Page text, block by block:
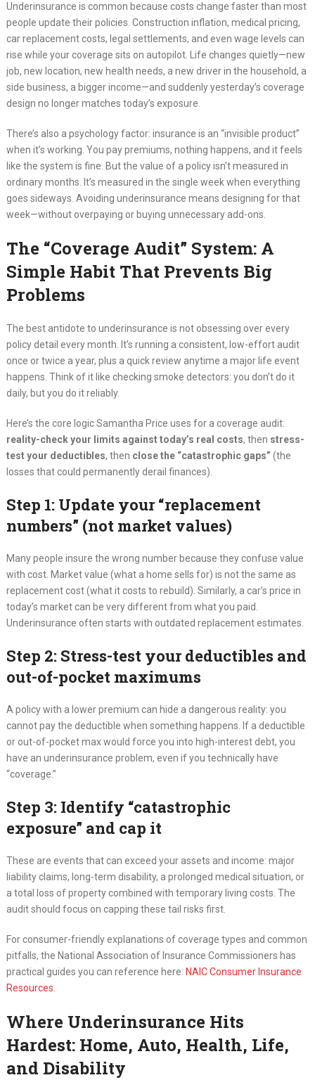
Underinsurance is common because costs change faster than most
people update their policies. Construction inflation, medical pricing,
car replacement costs, legal settlements, and even wage levels can
rise while your coverage sits on autopilot. Life changes quietly—new
job, new location, new health needs, a new driver in the household, a
side business, a bigger income—and suddenly yesterday’s coverage
design no longer matches today’s exposure.
There’s also a psychology factor: insurance is an “invisible product”
when it’s working. You pay premiums, nothing happens, and it feels
like the system is fine. But the value of a policy isn’t measured in
ordinary months. It’s measured in the single week when everything
goes sideways. Avoiding underinsurance means designing for that
week—without overpaying or buying unnecessary add-ons.
The “Coverage Audit” System: A
Simple Habit That Prevents Big
Problems
The best antidote to underinsurance is not obsessing over every
policy detail every month. It’s running a consistent, low-effort audit
once or twice a year, plus a quick review anytime a major life event
happens. Think of it like checking smoke detectors: you don’t do it
daily, but you do it reliably.
Here’s the core logic Samantha Price uses for a coverage audit:
reality-check your limits against today’s real costs, then stress-
test your deductibles, then close the “catastrophic gaps” (the
losses that could permanently derail finances).
Step 1: Update your “replacement
numbers” (not market values)
Many people insure the wrong number because they confuse value
with cost. Market value (what a home sells for) is not the same as
replacement cost (what it costs to rebuild). Similarly, a car’s price in
today’s market can be very different from what you paid.
Underinsurance often starts with outdated replacement estimates.
Step 2: Stress-test your deductibles and
out-of-pocket maximums
A policy with a lower premium can hide a dangerous reality: you
cannot pay the deductible when something happens. If a deductible
or out-of-pocket max would force you into high-interest debt, you
have an underinsurance problem, even if you technically have
“coverage.”
Step 3: Identify “catastrophic
exposure” and cap it
These are events that can exceed your assets and income: major
liability claims, long-term disability, a prolonged medical situation, or
a total loss of property combined with temporary living costs. The
audit should focus on capping these tail risks first.
For consumer-friendly explanations of coverage types and common
pitfalls, the National Association of Insurance Commissioners has
practical guides you can reference here: NAIC Consumer Insurance
Resources.
Where Underinsurance Hits
Hardest: Home, Auto, Health, Life,
and Disability